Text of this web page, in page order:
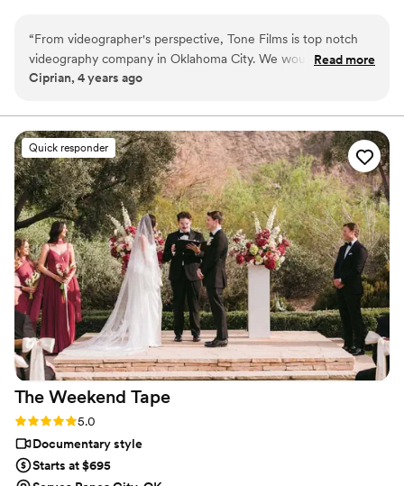
“From videographer's perspective, Tone Films is top notch
videography company in Oklahoma City. We would highly
recommend them and their services. So professional, great
Read more
Ciprian, 4 years ago
Quick responder
The Weekend Tape
Rating: 5.0 (2 reviews)
5.0
Documentary style
Starts at $695